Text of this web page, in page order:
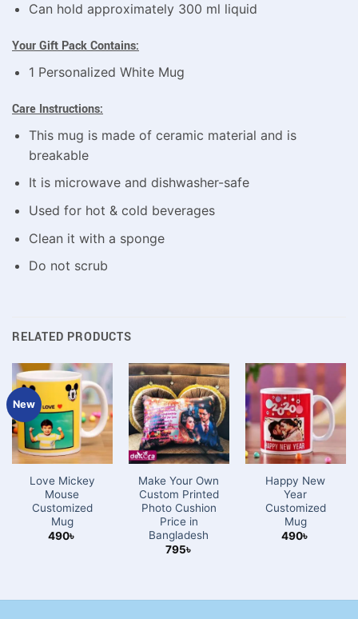
Can hold approximately 300 ml liquid
Your Gift Pack Contains:
1 Personalized White Mug
Care Instructions:
This mug is made of ceramic material and is
breakable
It is microwave and dishwasher-safe
Used for hot & cold beverages
Clean it with a sponge
Do not scrub
RELATED PRODUCTS
New
Love Mickey
Mouse
Customized
Mug
490৳
Make Your Own
Custom Printed
Photo Cushion
Price in
Bangladesh
795৳
Happy New
Year
Customized
Mug
490৳